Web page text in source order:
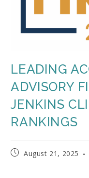
LEADING
ADVISORY
JENKINS
RANKINGS
PostAugust 21, 2025